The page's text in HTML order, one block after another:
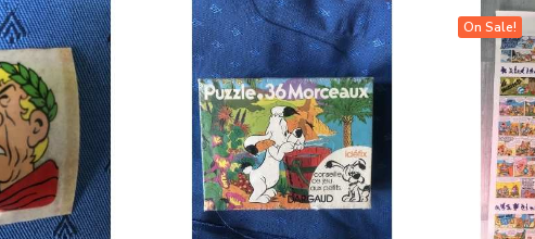
On Sale!